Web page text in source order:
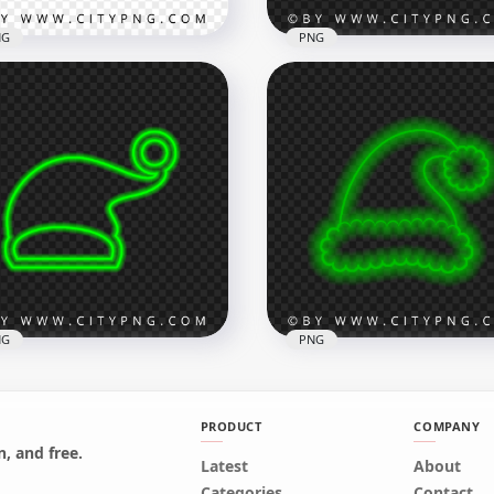
Green Neon Christmas
Silhouette PNG
HD Turquoise Neon
Christmas Santa Claus
Sign PNG
2000x2000
180.7kB
PNG
Neon Christmas
HD Beautiful Green
Christmas Santa Claus
PNG
and free.
PRODUCT
Latest
COMPANY
About